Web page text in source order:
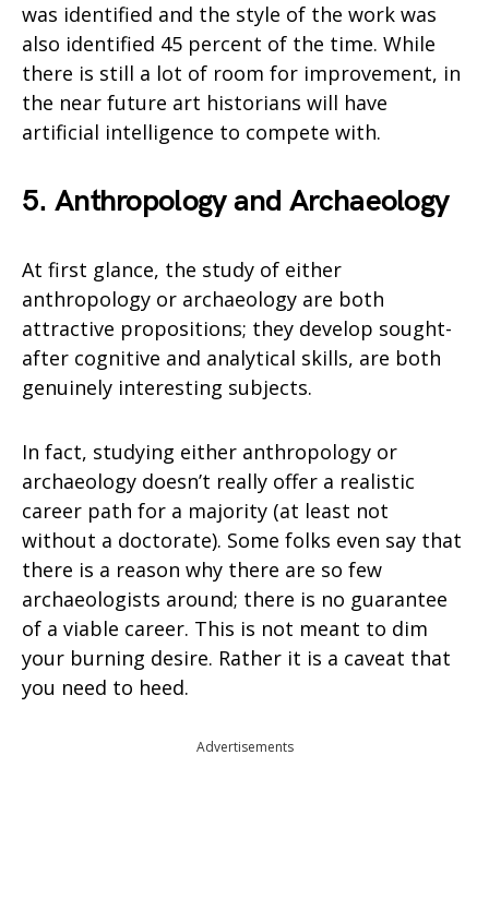
was identified and the style of the work was
also identified 45 percent of the time. While
there is still a lot of room for improvement, in
the near future art historians will have
artificial intelligence to compete with.
5. Anthropology and Archaeology
At first glance, the study of either
anthropology or archaeology are both
attractive propositions; they develop sought-
after cognitive and analytical skills, are both
genuinely interesting subjects.
In fact, studying either anthropology or
archaeology doesn’t really offer a realistic
career path for a majority (at least not
without a doctorate). Some folks even say that
there is a reason why there are so few
archaeologists around; there is no guarantee
of a viable career. This is not meant to dim
your burning desire. Rather it is a caveat that
you need to heed.
Advertisements